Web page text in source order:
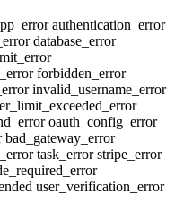
authentication_error
database_error
forbidden_error
invalid_username_error
oauth_config_error
bad_gateway_error
task_errorstripe_error
user_verification_error